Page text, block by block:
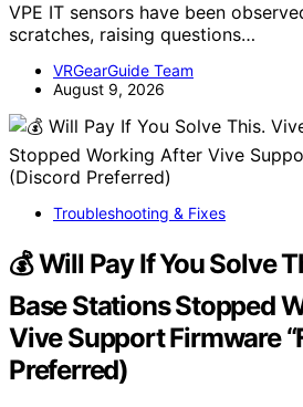
VPE IT sensors have been
scratches, raising questions…
VRGearGuide Team
August 9, 2026
Troubleshooting & Fixes
💰 Will Pay If You Solve
Base Stations Stopped
Vive Support Firmware
Preferred)